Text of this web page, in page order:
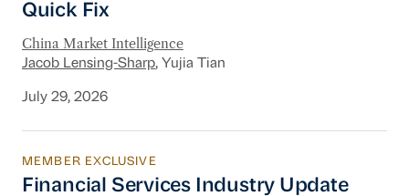
Quick Fix
China Market Intelligence
Jacob Lensing-Sharp, Yujia Tian
July 29, 2026
Financial Services Industry Update
MEMBER EXCLUSIVE
Financial Services Industry Update